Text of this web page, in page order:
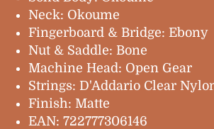
Neck: Okoume
Fingerboard & Bridge: Ebony
Nut & Saddle: Bone
Machine Head: Open Gear
Strings: D'Addario Clear
Finish: Matte
EAN: 722777306146